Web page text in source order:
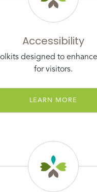
Accessibility
designed to
for visitors.
LEARN MORE